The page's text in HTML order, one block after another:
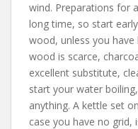
wind. Preparations for
long time, so start
wood, unless you
wood is scarce,
excellent substitute,
start your water
anything. A kettle set
case you have no